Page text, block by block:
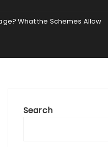
What the Schemes Allow
Search